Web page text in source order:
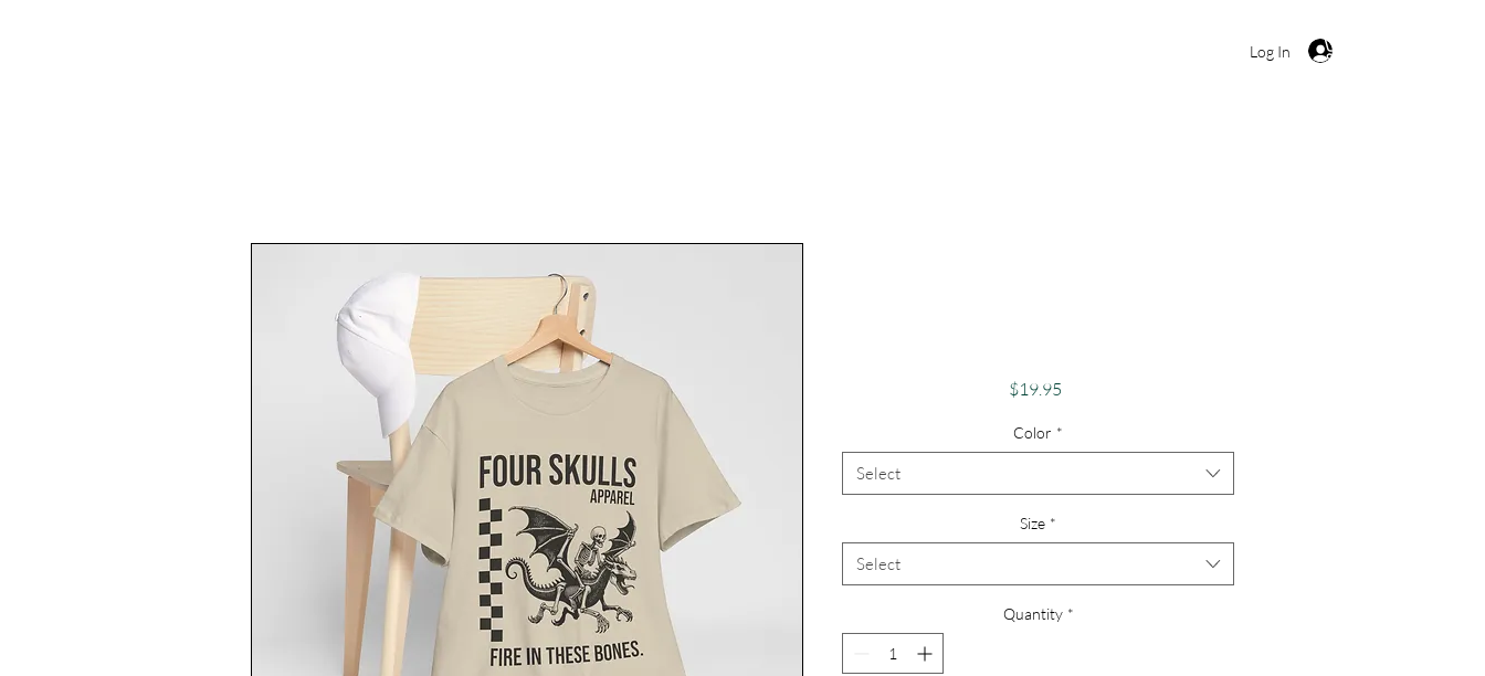
Log In
$19.95
Color *
Select
Size *
Select
Quantity *